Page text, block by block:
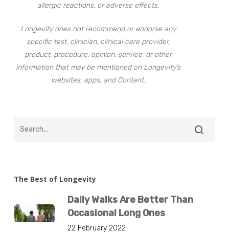
allergic reactions, or adverse effects.
Longevity does not recommend or endorse any
specific test, clinician, clinical care provider,
product, procedure, opinion, service, or other
information that may be mentioned on Longevity’s
websites, apps, and Content.
The Best of Longevity
Daily Walks Are Better Than
Occasional Long Ones
22 February 2022